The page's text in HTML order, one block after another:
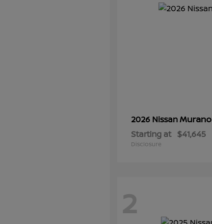
2026 NissanMurano
Starting at $41,645
Disclosure
2